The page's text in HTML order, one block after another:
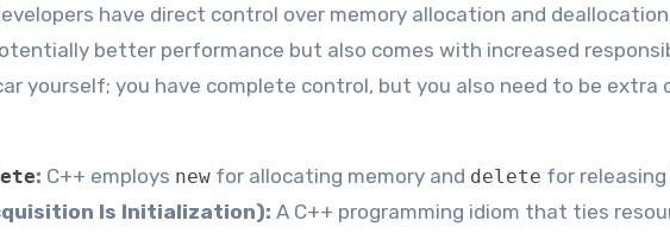
have direct control over memory allocation and
better performance but also comes with increased
yourself; you have complete control, but you also need to be extra
: C++ employs new for allocating memory and delete for
Is Initialization): A C++ programming idiom that ties